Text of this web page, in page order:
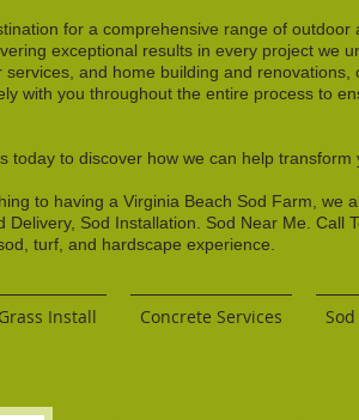
for a comprehensive range of outdoor
exceptional results in every project we
and home building and
with you throughout the entire process to
today to discover how we can help transform
to having a Virginia Beach Sod Farm, we
Sod Installation. Sod Near Me. Call
turf, and hardscape experience.
Install Concrete Services